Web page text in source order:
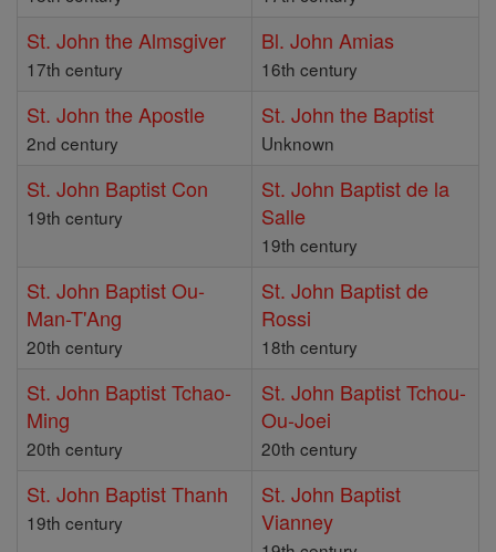
St. John the Almsgiver
17th century
Bl. John Amias
16th century
St. John the Apostle
2nd century
St. John the Baptist
Unknown
St. John Baptist Con
19th century
St. John Baptist de la
Salle
19th century
St. John Baptist Ou-
Man-T'Ang
20th century
St. John Baptist de
Rossi
18th century
St. John Baptist Tchao-
Ming
20th century
St. John Baptist Tchou-
Ou-Joei
20th century
St. John Baptist Thanh
19th century
St. John Baptist
Vianney